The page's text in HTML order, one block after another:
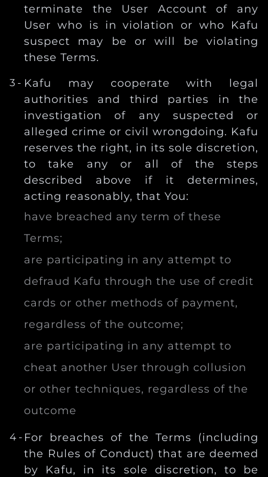
terminate the User Account of any
User who is in violation or who Kafu
suspect may be or will be violating
these Terms.
Kafu may cooperate with legal
authorities and third parties in the
investigation of any suspected or
alleged crime or civil wrongdoing. Kafu
reserves the right, in its sole discretion,
to take any or all of the steps
described above if it determines,
acting reasonably, that You:
have breached any term of these
Terms;
are participating in any attempt to
defraud Kafu through the use of credit
cards or other methods of payment,
regardless of the outcome;
are participating in any attempt to
cheat another User through collusion
or other techniques, regardless of the
outcome
For breaches of the Terms (including
the Rules of Conduct) that are deemed
by Kafu, in its sole discretion, to be